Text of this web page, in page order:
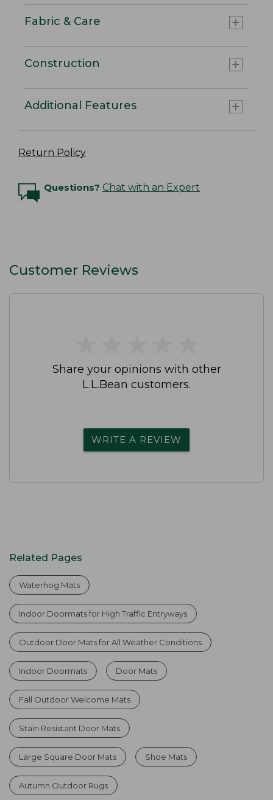
Fabric & Care
Construction
Additional Features
Return Policy
Questions? Chat with an Expert
Customer Reviews
Share your opinions with other
L.L.Bean customers.
WRITE A REVIEW
Related Pages
Waterhog Mats
Indoor Doormats for High Traffic Entryways
Outdoor Door Mats for All Weather Conditions
Indoor Doormats Door Mats
Fall Outdoor Welcome Mats
Stain Resistant Door Mats
Large Square Door Mats Shoe Mats
Autumn Outdoor Rugs